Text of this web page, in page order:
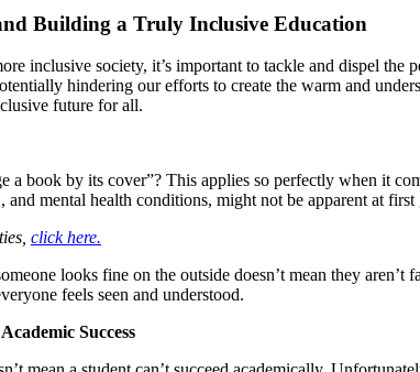
Building a Truly Inclusive Education
inclusive society, it’s important to tackle and dispel
hindering our efforts to create the warm and
future for all.
a book by its cover”? This applies so perfectly when it
mental health conditions, might not be apparent at first
click here.
looks fine on the outside doesn’t mean they
feels seen and understood.
Success